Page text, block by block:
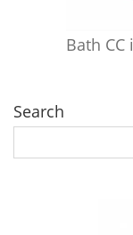
Bath
Search